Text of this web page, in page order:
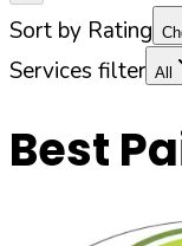
Sort by Rating
Services filter All
Best